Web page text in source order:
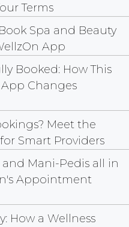
Terms
Spa and Beauty
App
Booked: How This
Changes
Meet the
Smart Providers
and Mani-Pedis all in
Appointment
How a Wellness